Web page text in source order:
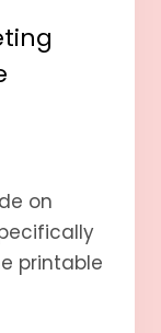
on
printable